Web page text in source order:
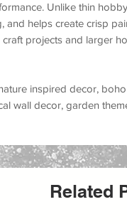
. Unlike thin
and helps create crisp
projects and larger
inspired decor,
wall decor, garden
and organic
fabric, furniture, glass,
Related